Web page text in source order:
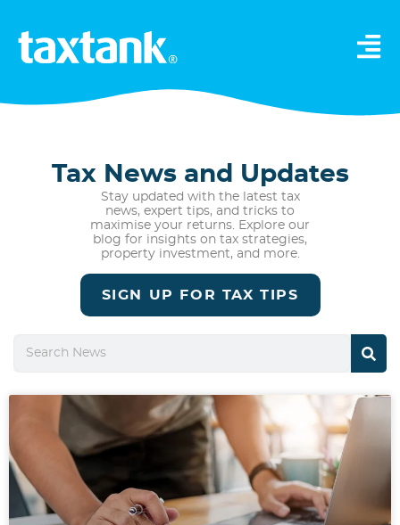
Tax News and Updates
Stay updated with the latest tax
news, expert tips, and tricks to
maximise your returns. Explore our
blog for insights on tax strategies,
property investment, and more.
SIGN UP FOR TAX TIPS